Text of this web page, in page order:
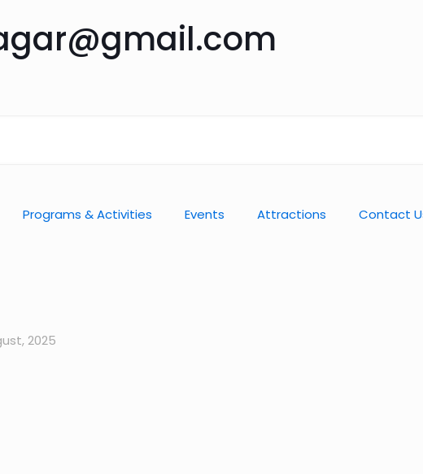
Programs & Activities Events Attractions Contact
2025